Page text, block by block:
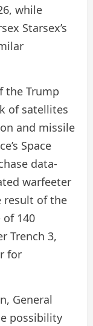
while
Starsex’s
the Trump
of satellites
and missile
Space
data-
warfeeter
result of the
of 140
Trench 3,
for
General
possibility